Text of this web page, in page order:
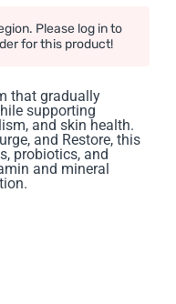
that gradually
supporting
and skin health.
and Restore, this
probiotics, and
and mineral
Please log in to
for this product!